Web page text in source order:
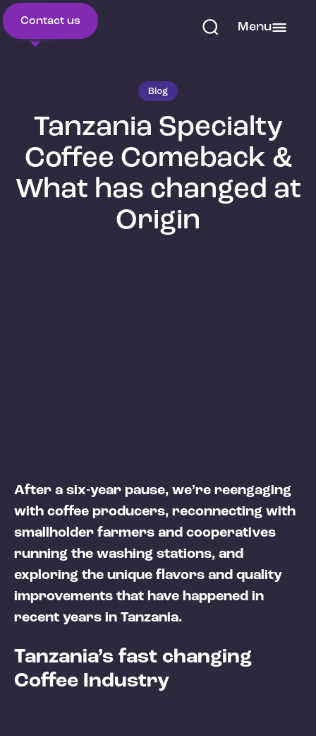
Menu
Contact us
Blog
Tanzania Specialty
Coffee Comeback &
What has changed at
Origin
After a six-year pause, we’re reengaging
with coffee producers, reconnecting with
smallholder farmers and cooperatives
running the washing stations, and
exploring the unique flavors and quality
improvements that have happened in
recent years in Tanzania.
Tanzania’s fast changing
Coffee Industry